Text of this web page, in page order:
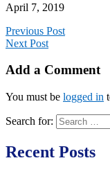
April 7, 2019
Previous Post
Next Post
Add a Comment
You must be logged in
Search for:
Recent Posts